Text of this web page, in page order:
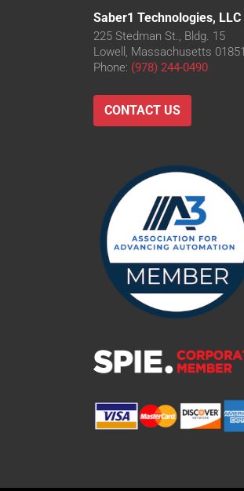
Saber1 Technologies, LLC
225 Stedman St., Bldg. 15
Lowell, Massachusetts 01851
Phone: (978) 244-0490
CONTACT US